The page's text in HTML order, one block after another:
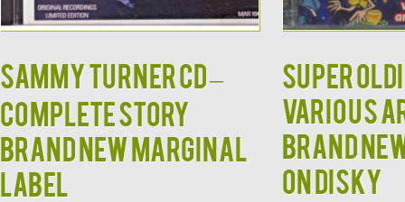
SAMMY TURNER CD –
Complete Story
Brand New Marginal
Label
Super
Various
Brand
on Disky